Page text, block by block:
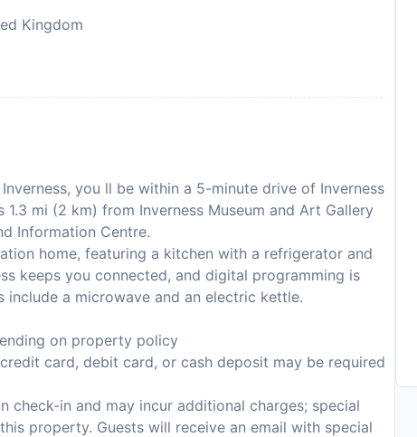
Kingdom
you ll be within a 5-minute drive of Inverness
mi (2 km) from Inverness Museum and Art Gallery
Information Centre.
home, featuring a kitchen with a refrigerator and
keeps you connected, and digital programming is
a microwave and an electric kettle.
on property policy
card, debit card, or cash deposit may be required
check-in and may incur additional charges; special
property. Guests will receive an email with special